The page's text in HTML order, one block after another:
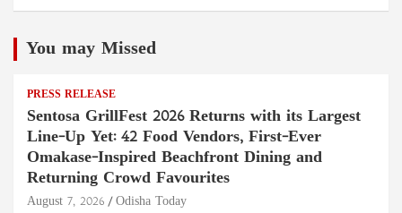
You may Missed
PRESS RELEASE
Sentosa GrillFest 2026 Returns with its Largest
Line-Up Yet: 42 Food Vendors, First-Ever
Omakase-Inspired Beachfront Dining and
Returning Crowd Favourites
August 7, 2026 Odisha Today